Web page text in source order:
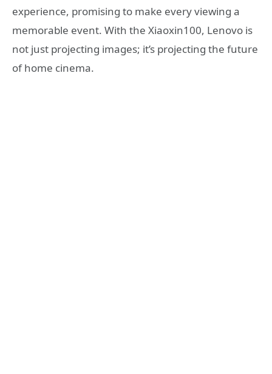
experience, promising to make every viewing a
memorable event. With the Xiaoxin100, Lenovo is
not just projecting images; it’s projecting the future
of home cinema.